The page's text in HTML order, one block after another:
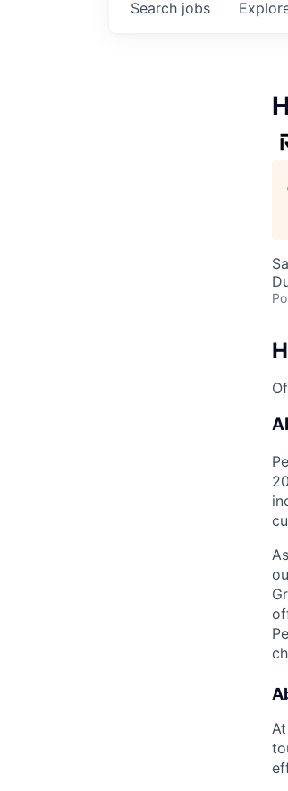
Search jobs